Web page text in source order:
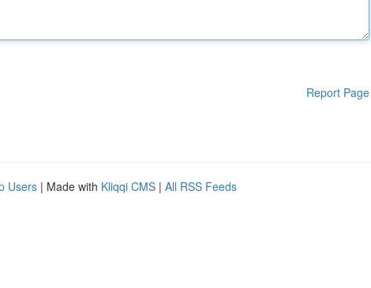
Report Page
Users | Made with Kliqqi CMS | All RSS Feeds